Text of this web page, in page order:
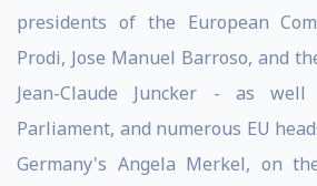
presidents of the European
Prodi, Jose Manuel Barroso, and
Jean-Claude Juncker - as
Parliament, and numerous EU
Germany's Angela Merkel, on